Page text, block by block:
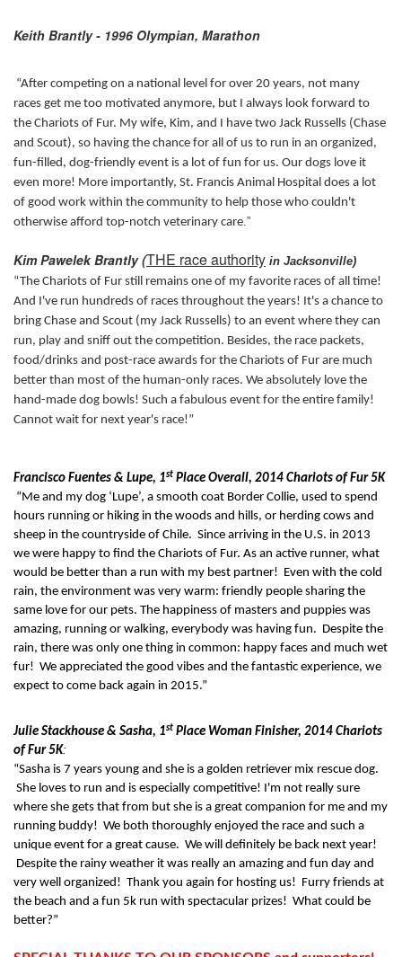
Keith Brantly - 1996 Olympian, Marathon
“After competing on a national level for over 20 years, not many
races get me too motivated anymore, but I always look forward to
the Chariots of Fur. My wife, Kim, and I have two Jack Russells (Chase
and Scout), so having the chance for all of us to run in an organized,
fun-filled, dog-friendly event is a lot of fun for us. Our dogs love it
even more! More importantly, St. Francis Animal Hospital does a lot
of good work within the community to help those who couldn't
otherwise afford top-notch veterinary care.”
Kim Pawelek Brantly (THE race authority in Jacksonville)
“The Chariots of Fur still remains one of my favorite races of all time!
And I've run hundreds of races throughout the years! It's a chance to
bring Chase and Scout (my Jack Russells) to an event where they can
run, play and sniff out the competition. Besides, the race packets,
food/drinks and post-race awards for the Chariots of Fur are much
better than most of the human-only races. We absolutely love the
hand-made dog bowls! Such a fabulous event for the entire family!
Cannot wait for next year's race!”
Francisco Fuentes & Lupe, 1st Place Overall, 2014 Chariots of Fur 5K
“Me and my dog ‘Lupe’, a smooth coat Border Collie, used to spend
hours running or hiking in the woods and hills, or herding cows and
sheep in the countryside of Chile. Since arriving in the U.S. in 2013
we were happy to find the Chariots of Fur. As an active runner, what
would be better than a run with my best partner! Even with the cold
rain, the environment was very warm: friendly people sharing the
same love for our pets. The happiness of masters and puppies was
amazing, running or walking, everybody was having fun. Despite the
rain, there was only one thing in common: happy faces and much wet
fur! We appreciated the good vibes and the fantastic experience, we
expect to come back again in 2015.”
Julie Stackhouse & Sasha, 1st Place Woman Finisher, 2014 Chariots
of Fur 5K:
“Sasha is 7 years young and she is a golden retriever mix rescue dog.
She loves to run and is especially competitive! I'm not really sure
where she gets that from but she is a great companion for me and my
running buddy! We both thoroughly enjoyed the race and such a
unique event for a great cause. We will definitely be back next year!
Despite the rainy weather it was really an amazing and fun day and
very well organized! Thank you again for hosting us! Furry friends at
the beach and a fun 5k run with spectacular prizes! What could be
better?”